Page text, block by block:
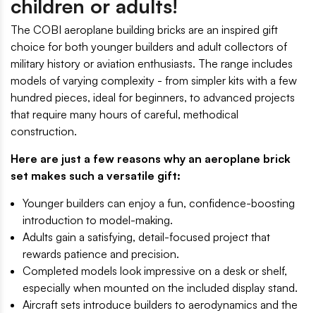
children or adults!
The COBI aeroplane building bricks are an inspired gift
choice for both younger builders and adult collectors of
military history or aviation enthusiasts. The range includes
models of varying complexity - from simpler kits with a few
hundred pieces, ideal for beginners, to advanced projects
that require many hours of careful, methodical
construction.
Here are just a few reasons why an aeroplane brick
set makes such a versatile gift:
Younger builders can enjoy a fun, confidence-boosting
introduction to model-making.
Adults gain a satisfying, detail-focused project that
rewards patience and precision.
Completed models look impressive on a desk or shelf,
especially when mounted on the included display stand.
Aircraft sets introduce builders to aerodynamics and the